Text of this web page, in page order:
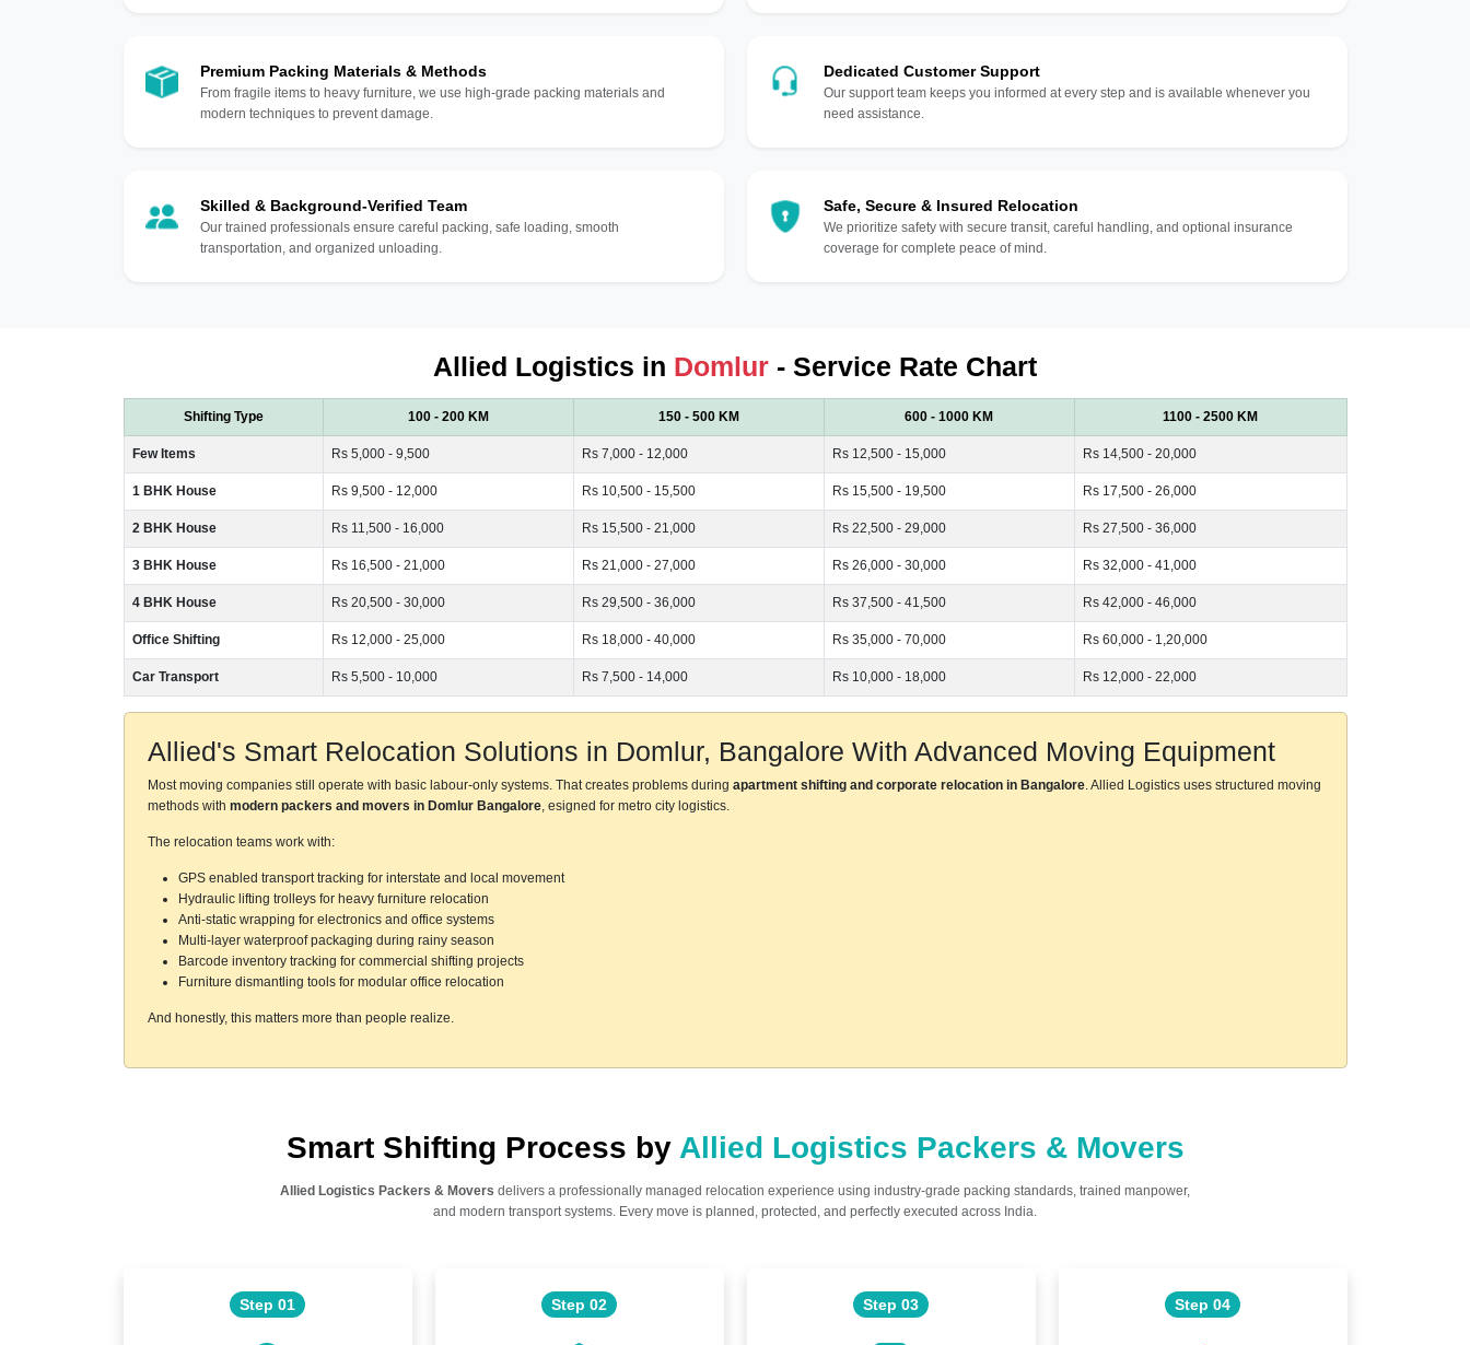
Premium Packing Materials & Methods
From fragile items to heavy furniture, we use high-grade packing materials and
modern techniques to prevent damage.
Skilled & Background-Verified Team
Our trained professionals ensure careful packing, safe loading, smooth
transportation, and organized unloading.
Dedicated Customer Support
Our support team keeps you informed at every step and is available whenever you
need assistance.
Safe, Secure & Insured Relocation
We prioritize safety with secure transit, careful handling, and optional insurance
coverage for complete peace of mind.
Allied Logistics in Domlur - Service Rate Chart
Shifting Type 100 - 200 KM 150 - 500 KM 600 - 1000 KM 1100 - 2500 KM
Few Items Rs 5,000 - 9,500 Rs 7,000 - 12,000 Rs 12,500 - 15,000 Rs 14,500 - 20,000
1 BHK House Rs 9,500 - 12,000 Rs 10,500 - 15,500 Rs 15,500 - 19,500 Rs 17,500 - 26,000
2 BHK House Rs 11,500 - 16,000 Rs 15,500 - 21,000 Rs 22,500 - 29,000 Rs 27,500 - 36,000
3 BHK House Rs 16,500 - 21,000 Rs 21,000 - 27,000 Rs 26,000 - 30,000 Rs 32,000 - 41,000
4 BHK House Rs 20,500 - 30,000 Rs 29,500 - 36,000 Rs 37,500 - 41,500 Rs 42,000 - 46,000
Office Shifting Rs 12,000 - 25,000 Rs 18,000 - 40,000 Rs 35,000 - 70,000 Rs 60,000 - 1,20,000
Car Transport Rs 5,500 - 10,000 Rs 7,500 - 14,000 Rs 10,000 - 18,000 Rs 12,000 - 22,000
Allied's Smart Relocation Solutions in Domlur, Bangalore With Advanced Moving Equipment
Most moving companies still operate with basic labour-only systems. That creates problems during apartment shifting and corporate relocation in Bangalore. Allied Logistics uses structured moving
methods with modern packers and movers in Domlur Bangalore, esigned for metro city logistics.
The relocation teams work with:
GPS enabled transport tracking for interstate and local movement
Hydraulic lifting trolleys for heavy furniture relocation
Anti-static wrapping for electronics and office systems
Multi-layer waterproof packaging during rainy season
Barcode inventory tracking for commercial shifting projects
Furniture dismantling tools for modular office relocation
And honestly, this matters more than people realize.
Smart Shifting Process by Allied Logistics Packers & Movers
Allied Logistics Packers & Movers delivers a professionally managed relocation experience using industry-grade packing standards, trained manpower,
and modern transport systems. Every move is planned, protected, and perfectly executed across India.
Step 01 Step 02 Step 03 Step 04